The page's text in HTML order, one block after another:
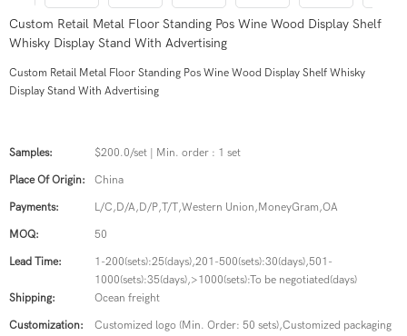
Custom Retail Metal Floor Standing Pos Wine Wood Display Shelf
Whisky Display Stand With Advertising
Custom Retail Metal Floor Standing Pos Wine Wood Display Shelf Whisky
Display Stand With Advertising
Samples: $200.0/set | Min. order : 1 set
Place Of Origin: China
Payments: L/C,D/A,D/P,T/T,Western Union,MoneyGram,OA
MOQ: 50
Lead Time:
1-200(sets):25(days),201-500(sets):30(days),501-
1000(sets):35(days),>1000(sets):To be negotiated(days)
Shipping:
Ocean freight
Customization:
Customized logo (Min. Order: 50 sets),Customized packaging